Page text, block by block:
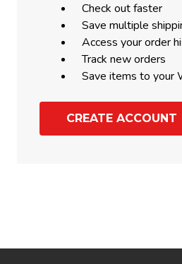
Check out faster
Save multiple
Access your order
Track new orders
Save items to your
CREATE ACCOUNT